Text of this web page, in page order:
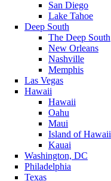
San Diego
Lake Tahoe
Deep South
The Deep South
New Orleans
Nashville
Memphis
Las Vegas
Hawaii
Hawaii
Oahu
Maui
Island of Hawaii
Kauai
Washington, DC
Philadelphia
Texas